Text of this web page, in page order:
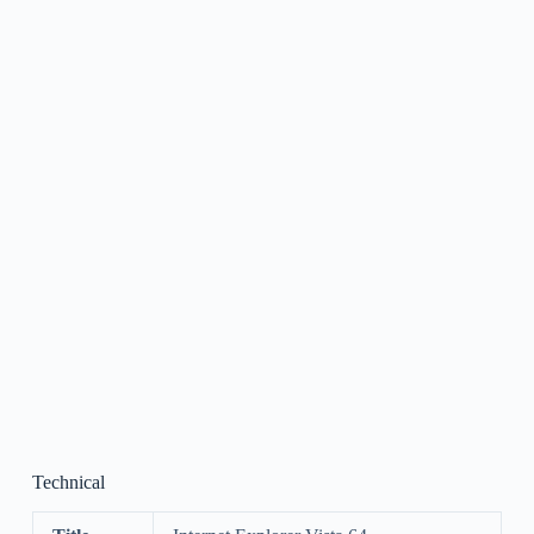
Technical